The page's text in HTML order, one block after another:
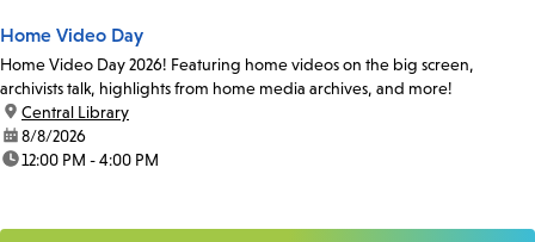
Home Video Day
Home Video Day 2026! Featuring home videos on the big screen,
archivists talk, highlights from home media archives, and more!
location:
Central Library
date:8/8/2026
time:12:00 PM - 4:00 PM